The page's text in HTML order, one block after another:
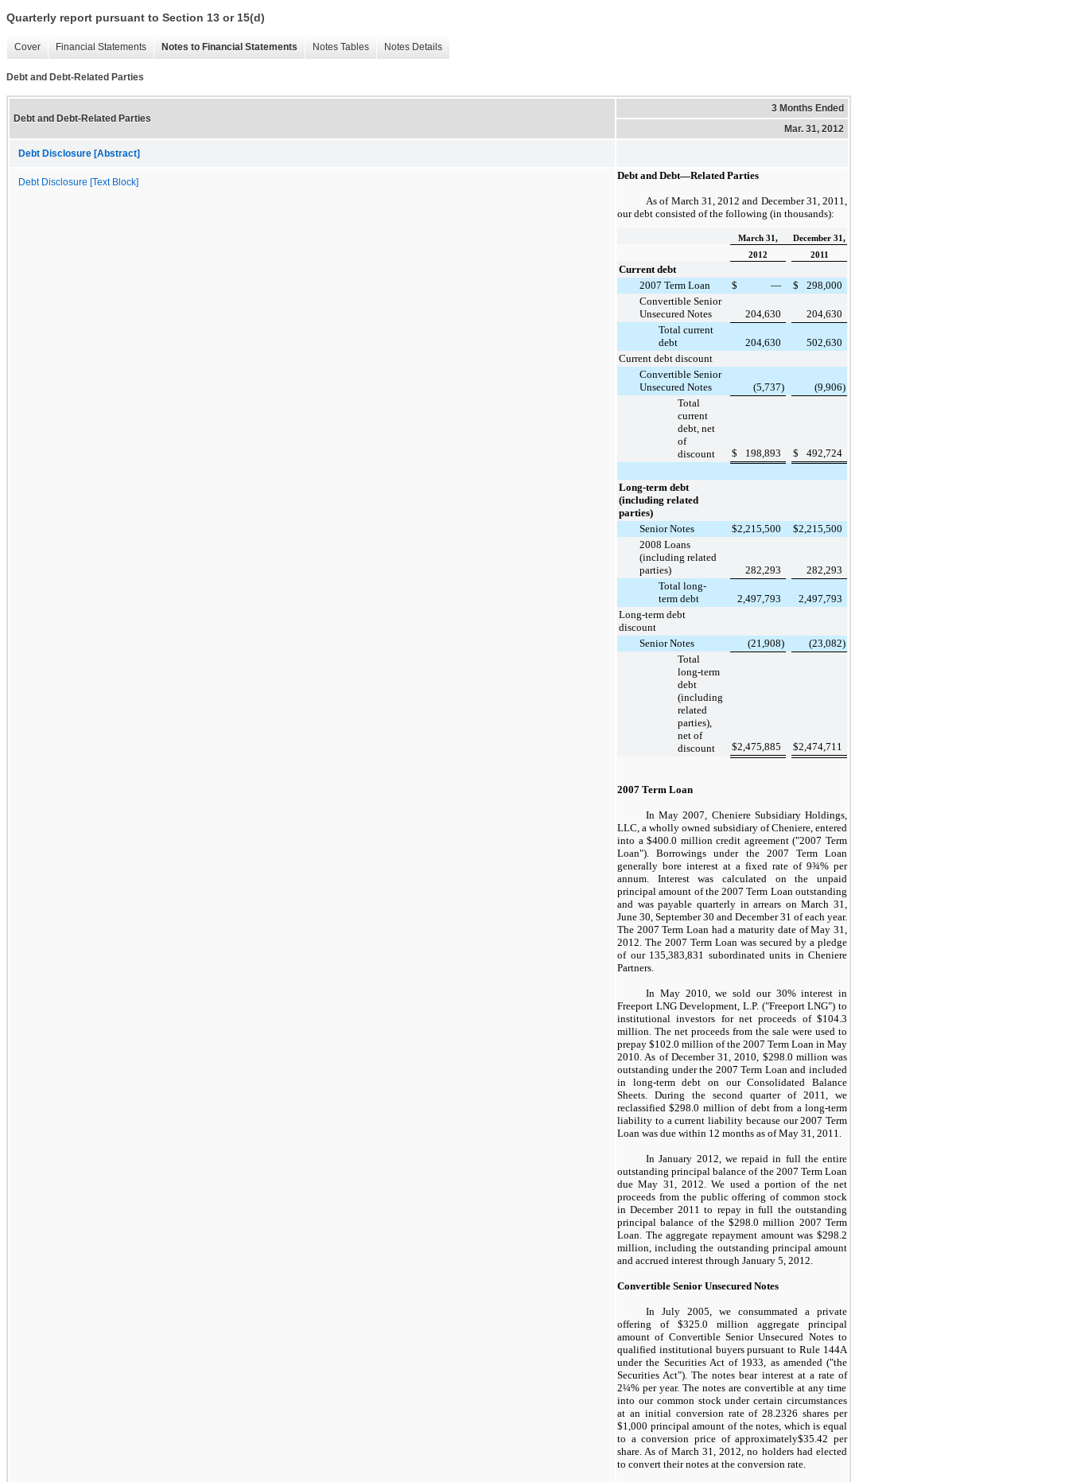
Quarterly report pursuant to Section 13 or 15(d)
Cover Financial Statements Notes to Financial Statements Notes Tables Notes Details
Debt and Debt-Related Parties
Debt and Debt-Related Parties
3 Months Ended
Mar. 31, 2012
Debt Disclosure [Abstract]
Debt Disclosure [Text Block]
Debt and Debt—Related Parties
As of March 31, 2012 and December 31, 2011
our debt consisted of the following (in thousands):
March 31,
December 31,
2012
2011
Current debt
2007 Term Loan
$ — $
298,000
Convertible Senior
Unsecured Notes
204,630
204,630
Total current
debt
204,630
502,630
Current debt discount
Convertible Senior
Unsecured Notes
(5,737) (9,906)
Total
current
debt, net
of
discount
$ 198,893 $ 492,724
Long-term debt
(including related
parties)
Senior Notes
$2,215,500 $2,215,500
2008 Loans
(including related
parties)
282,293
282,293
Total long-
term debt
2,497,793
2,497,793
Long-term debt
discount
Senior Notes
(21,908) (23,082)
Total
long-term
debt
(including
related
parties),
net of
discount
$2,475,885 $2,474,711
2007 Term Loan
InMay 2007 , Cheniere Subsidiary Holdings,
LLC, a wholly owned subsidiary of Cheniere, entered
into a$400.0 million credit agreement ("2007 Term
Loan"). Borrowings under the 2007 Term Loan
generally bore interest at a fixed rate of9¾% per
annum. Interest was calculated on the unpaid
principal amount of the 2007 Term Loan outstanding
and was payable quarterly in arrears onMarch 31
June 30 September 30 and December 31 of each year.
The 2007 Term Loan had a maturity date ofMay 31,
2012 . The 2007 Term Loan was secured by a pledge
of our 135,383,831 subordinated units in Cheniere
Partners.
In May 2010, we sold our 30%interest in
Freeport LNG Development, L.P. ("Freeport LNG") to
institutional investors for net proceeds of $104.3
million . The net proceeds from the sale were used to
prepay $102.0 million of the 2007 Term Loan in May
2010. As of December 31, 2010 $298.0 million was
outstanding under the 2007 Term Loan and included
in long-term debt on our Consolidated Balance
Sheets. During the second quarter of 2011, we
reclassified$298.0 million of debt from a long-term
liability to a current liability because our 2007 Term
Loan was due within 12 months as of May 31, 2011.
In January 2012, we repaid in full the entire
outstanding principal balance of the 2007 Term Loan
due May 31, 2012. We used a portion of the net
proceeds from the public offering of common stock
in December 2011 to repay in full the outstanding
principal balance of the$298.0 million 2007 Term
Loan. The aggregate repayment amount was $298.2
million , including the outstanding principal amount
and accrued interest through January 5, 2012
Convertible Senior Unsecured Notes
In July 2005, we consummated a private
offering of $325.0 million aggregate principal
amount of Convertible Senior Unsecured Notes to
qualified institutional buyers pursuant to Rule 144A
under the Securities Act of 1933, as amended ("the
Securities Act"). The notes bear interest at a rate of
2¼% per year. The notes are convertible at any time
into our common stock under certain circumstances
at an initial conversion rate of28.2326 shares per
$1,000 principal amount of the notes, which is equal
to a conversion price of approximately$35.42 per
share. As of March 31, 2012 , no holders had elected
to convert their notes at the conversion rate.